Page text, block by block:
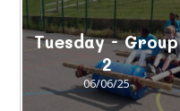
Tuesday - Group
2
06/06/25